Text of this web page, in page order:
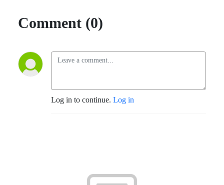
Comment (0)
Log in to continue. Log in